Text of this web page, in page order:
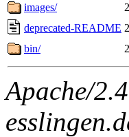
images/
deprecated-README
bin/
Apache/